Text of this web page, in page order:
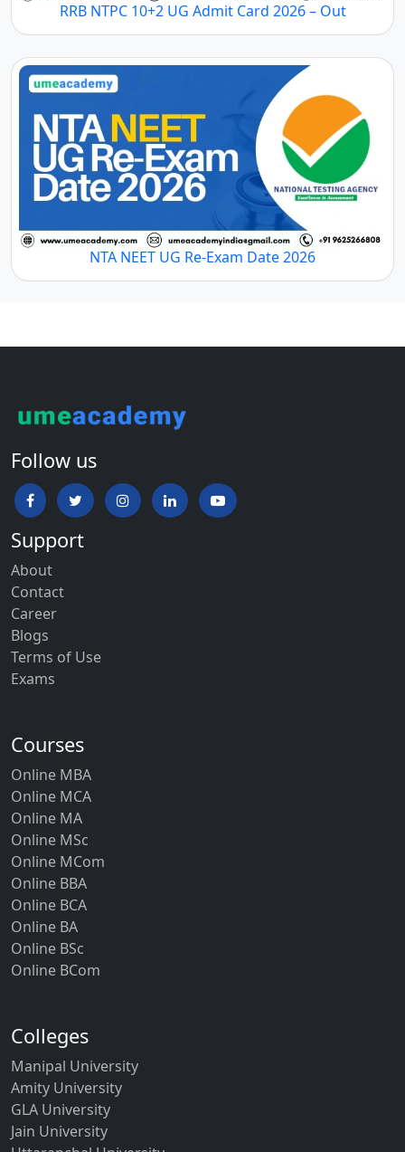
RRB NTPC 10+2 UG Admit Card 2026 – Out
NTA NEET UG Re-Exam Date 2026
Follow us
Support
About
Contact
Career
Blogs
Terms of Use
Exams
Courses
Online MBA
Online MCA
Online MA
Online MSc
Online MCom
Online BBA
Online BCA
Online BA
Online BSc
Online BCom
Colleges
Manipal University
Amity University
GLA University
Jain University